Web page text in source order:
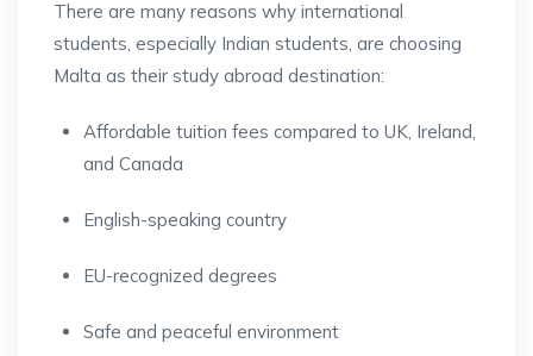
There are many reasons why international
students, especially Indian students, are choosing
Malta as their study abroad destination:
Affordable tuition fees compared to UK, Ireland,
and Canada
English-speaking country
EU-recognized degrees
Safe and peaceful environment